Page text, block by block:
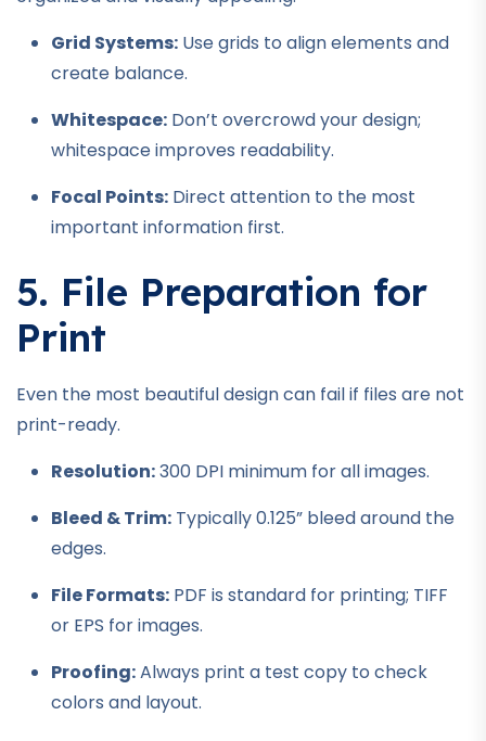
Grid Systems: Use grids to align elements and
create balance.
Whitespace: Don’t overcrowd your design;
whitespace improves readability.
Focal Points: Direct attention to the most
important information first.
5. File Preparation for
Print
Even the most beautiful design can fail if files are not
print-ready.
Resolution:300 DPI minimum for all images.
Bleed & Trim: Typically 0.125” bleed around the
edges.
File Formats: PDF is standard for printing; TIFF
or EPS for images.
Proofing:Always print a test copy to check
colors and layout.